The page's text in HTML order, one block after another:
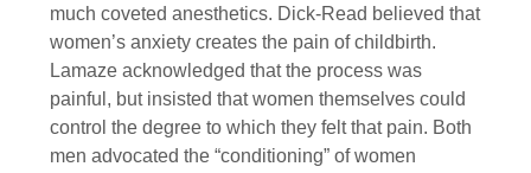
much coveted anesthetics. Dick-Read believed that
women’s anxiety creates the pain of childbirth.
Lamaze acknowledged that the process was
painful, but insisted that women themselves could
control the degree to which they felt that pain. Both
men advocated the “conditioning” of women